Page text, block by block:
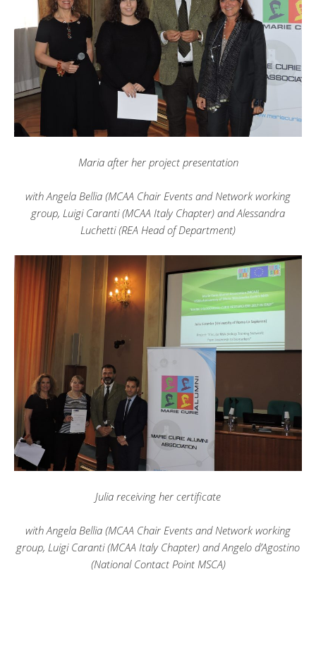
Maria after her project presentation
with Angela Bellia (MCAA Chair Events and Network working
group, Luigi Caranti (MCAA Italy Chapter) and Alessandra
Luchetti (REA Head of Department)
Julia receiving her certificate
with Angela Bellia (MCAA Chair Events and Network working
group, Luigi Caranti (MCAA Italy Chapter) and Angelo d’Agostino
(National Contact Point MSCA)